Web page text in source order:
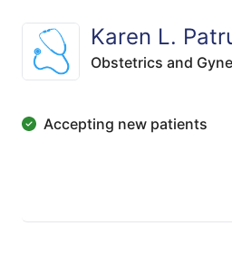
Karen L.
Obstetrics and
Accepting new patients